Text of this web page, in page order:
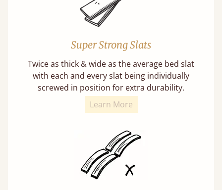
Super Strong Slats
Twice as thick & wide as the average bed slat
with each and every slat being individually
screwed in position for extra durability.
Learn More